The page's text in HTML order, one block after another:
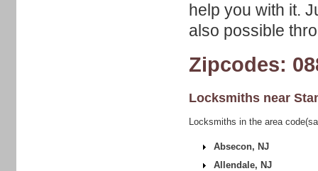
help you with it.
also possible
Zipcodes:
Locksmiths near
Locksmiths in the area
Absecon, NJ
Allendale, NJ